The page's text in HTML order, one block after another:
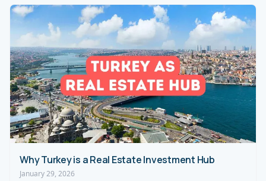
Why Turkey is a Real Estate Investment Hub
January 29, 2026